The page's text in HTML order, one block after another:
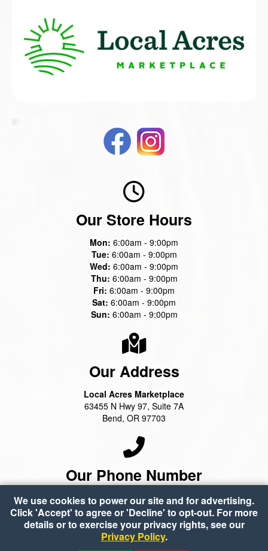
Our Address
Local Acres Marketplace
63455 N Hwy 97, Suite 7A
Bend, OR 97703
Our Phone Number
(541) 388-2100
Our Store Hours
Mon: 6:00am - 9:00pm
Tue: 6:00am - 9:00pm
Wed: 6:00am - 9:00pm
Thu: 6:00am - 9:00pm
Fri: 6:00am - 9:00pm
Sat: 6:00am - 9:00pm
Sun: 6:00am - 9:00pm
We use cookies to power our site and for advertising.
Click 'Accept' to agree or 'Decline' to opt-out. For more
details or to exercise your privacy rights, see our
Privacy Policy.